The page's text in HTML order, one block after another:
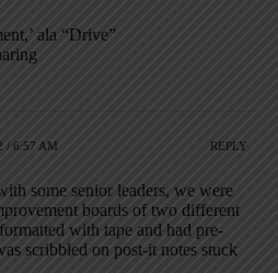
ala “Drive”
/ 6:57 AM REPLY
some senior leaders, we were
boards of two different
with tape and had pre-
scribbled on post-it notes stuck